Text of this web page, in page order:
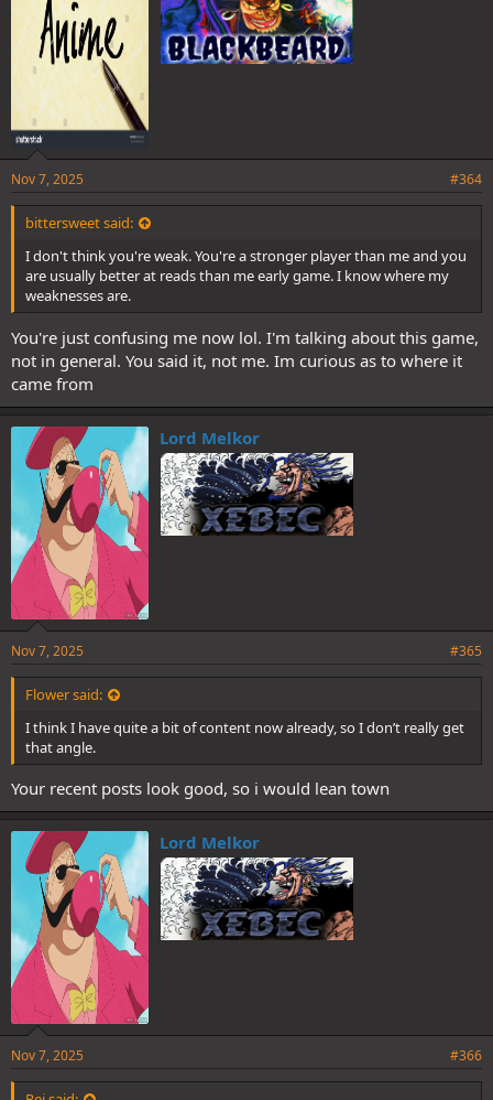
Nov 7, 2025 #364
bittersweet said:
I don't think you're weak. You're a stronger player than me and you
are usually better at reads than me early game. I know where my
weaknesses are.
You're just confusing me now lol. I'm talking about this game,
not in general. You said it, not me. Im curious as to where it
came from
Lord Melkor
Nov 7, 2025 #365
Flower said:
I think I have quite a bit of content now already, so I don’t really get
that angle.
Your recent posts look good, so i would lean town
Lord Melkor
Nov 7, 2025 #366